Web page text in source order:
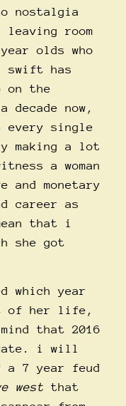
nostalgia
room
olds who
swift has
on the
now,
every single
making a lot
a woman
and monetary
career as
that i
she got
which year
of her life,
that 2016
i will
7 year feud
west that